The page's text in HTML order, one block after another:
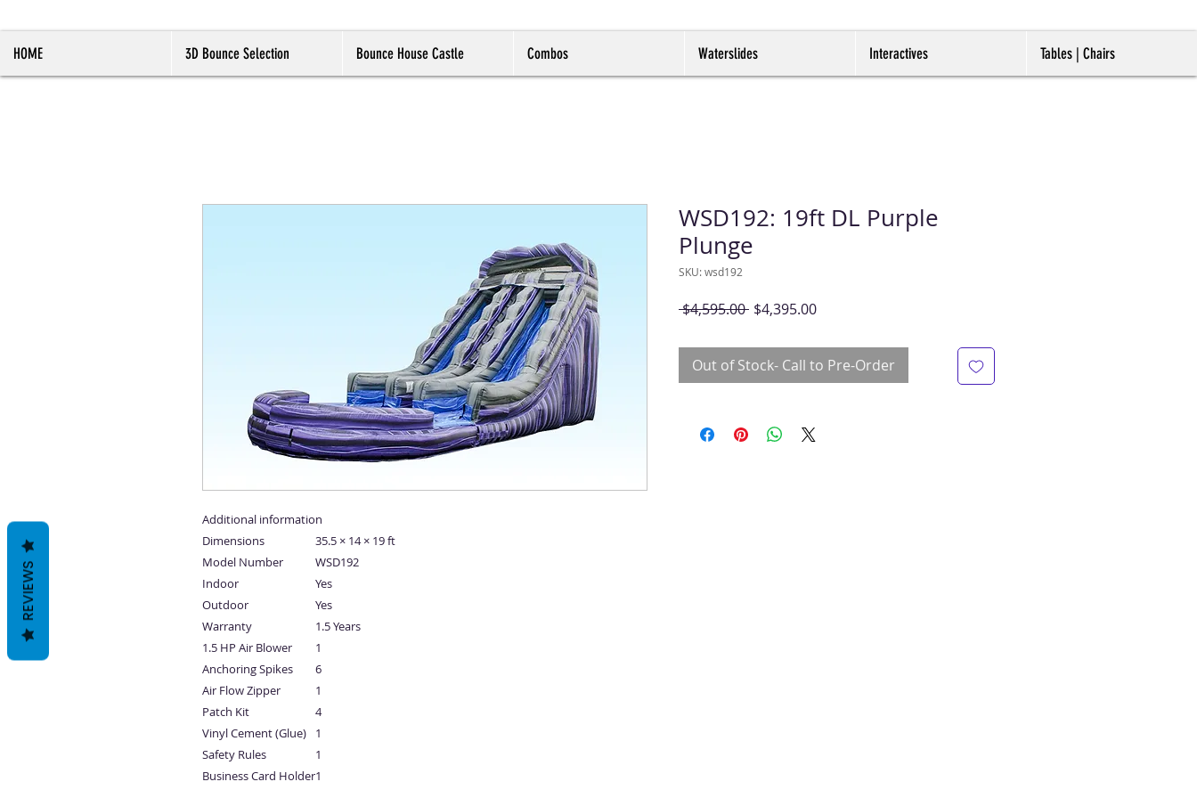
HOME 3D Bounce Selection Bounce House Castle Combos Waterslides Interactives Tables | Chairs
Additional information
Dimensions
35.5 × 14 × 19 ft
Model Number
WSD192
Indoor
Yes
Outdoor
Yes
Warranty
1.5 Years
1.5 HP Air Blower
1
Anchoring Spikes
6
Air Flow Zipper
1
Patch Kit
4
Vinyl Cement (Glue)
1
Safety Rules
1
Business Card Holder1
WSD192: 19ft DL Purple
Plunge
SKU: wsd192
$4,595.00 Regular
$4,395.00Sale
Out of Stock- Call to Pre-Order
REVIEWS